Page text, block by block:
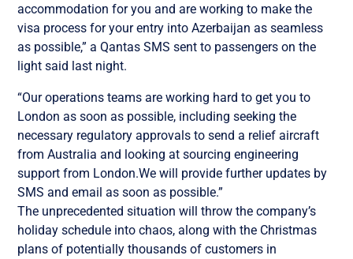
accommodation for you and are working to make the
visa process for your entry into Azerbaijan as seamless
as possible,” a Qantas SMS sent to passengers on the
light said last night.
“Our operations teams are working hard to get you to
London as soon as possible, including seeking the
necessary regulatory approvals to send a relief aircraft
from Australia and looking at sourcing engineering
support from London.We will provide further updates by
SMS and email as soon as possible.”
The unprecedented situation will throw the company’s
holiday schedule into chaos, along with the Christmas
plans of potentially thousands of customers in